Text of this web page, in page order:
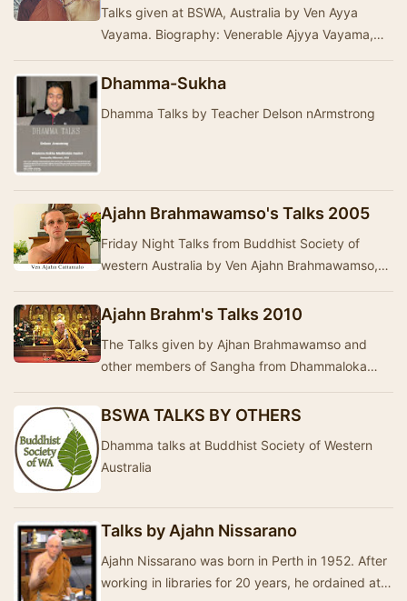
Talks given at BSWA, Australia by Ven Ayya
Vayama. Biography: Venerable Ajyya Vayama,
Buddhism th…
Dhamma-Sukha
Dhamma Talks by Teacher Delson nArmstrong
Ajahn Brahmawamso's Talks 2005
Friday Night Talks from Buddhist Society of
western Australia by Ven Ajahn Brahmawamso,
Nayanadha…
Ajahn Brahm's Talks 2010
The Talks given by Ajhan Brahmawamso and
other members of Sangha from Dhammaloka
year 2010. The…
BSWA TALKS BY OTHERS
Dhamma talks at Buddhist Society of Western
Australia
Talks by Ajahn Nissarano
Ajahn Nissarano was born in Perth in 1952. After
working in libraries for 20 years, he ordained at